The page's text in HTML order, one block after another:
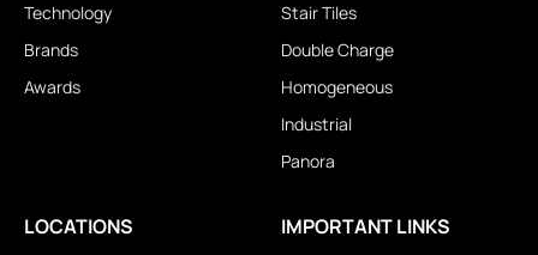
Technology
Brands
Awards
Stair Tiles
Double Charge
Homogeneous
Industrial
Panora
LOCATIONS IMPORTANT LINKS